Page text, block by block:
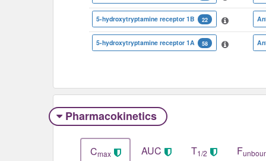
5-hydroxytryptamine receptor 1B 22
5-hydroxytryptamine receptor 1A 58
Pharmacokinetics
Cmax AUC T1/2 F